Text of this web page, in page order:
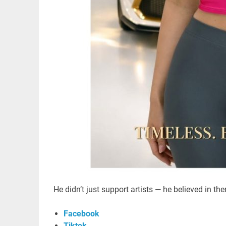
He didn’t just support artists — he believed in
Facebook